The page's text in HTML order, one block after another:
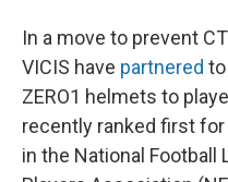
In a move to prevent
VICIS have partnered
ZERO1 helmets to
recently ranked first
in the National Football